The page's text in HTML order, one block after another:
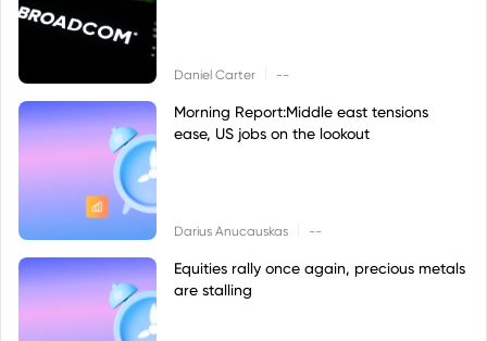
Daniel Carter --
Morning Report:Middle east tensions
ease, US jobs on the lookout
Darius Anucauskas --
Equities rally once again, precious metals
are stalling